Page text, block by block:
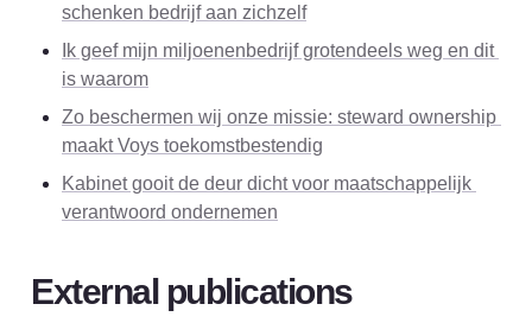
schenken bedrijf aan zichzelf
Ik geef mijn miljoenenbedrijf grotendeels weg en dit
is waarom
Zo beschermen wij onze missie: steward ownership
maakt Voys toekomstbestendig
Kabinet gooit de deur dicht voor maatschappelijk
verantwoord ondernemen
External publications